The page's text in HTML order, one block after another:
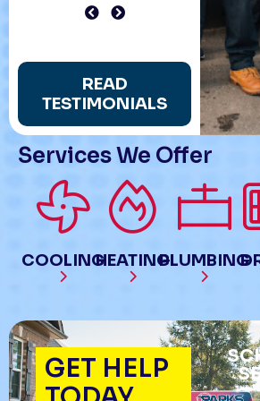
READ
TESTIMONIALS
Services We Offer
COOLINGHEATINGPLUMBING
GET HELP